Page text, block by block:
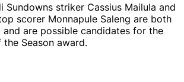
Sundowns striker Cassius Mailula and
scorer Monnapule Saleng are both
and are possible candidates for the
Season award.